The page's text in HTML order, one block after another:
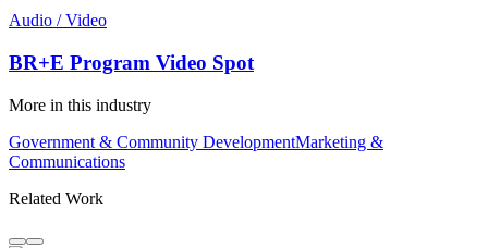
Audio / Video
BR+E Program Video Spot
More in this industry
Government & Community DevelopmentMarketing &
Communications
Related Work